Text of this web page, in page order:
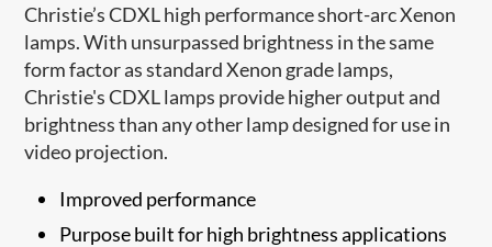
Christie’s CDXL high performance short-arc Xenon
lamps. With unsurpassed brightness in the same
form factor as standard Xenon grade lamps,
Christie's CDXL lamps provide higher output and
brightness than any other lamp designed for use in
video projection.
Improved performance
Purpose built for high brightness applications